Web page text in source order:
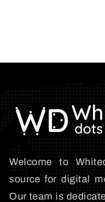
Welcome to
source for digital
Our team is